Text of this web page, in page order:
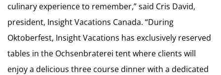
culinary experience to remember,” said Cris David,
president, Insight Vacations Canada. “During
Oktoberfest, Insight Vacations has exclusively reserved
tables in the Ochsenbraterei tent where clients will
enjoy a delicious three course dinner with a dedicated